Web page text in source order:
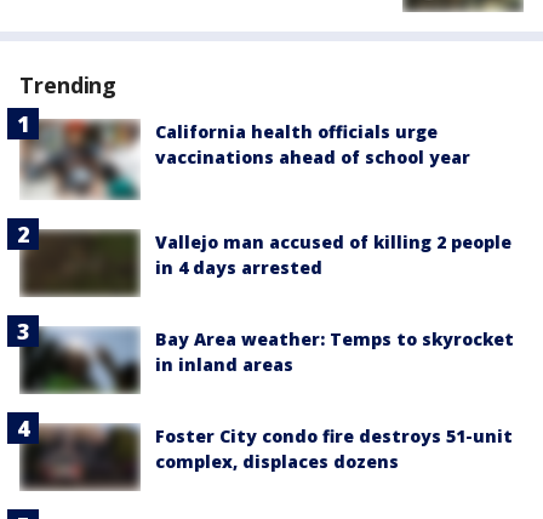
Trending
California health officials urge
vaccinations ahead of school year
Vallejo man accused of killing 2 people
in 4 days arrested
Bay Area weather: Temps to skyrocket
in inland areas
Foster City condo fire destroys 51-unit
complex, displaces dozens